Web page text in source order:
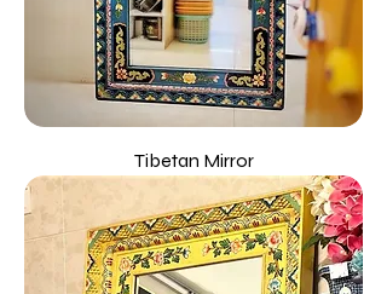
Tibetan Mirror